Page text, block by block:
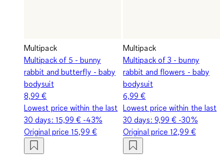
Multipack
Multipack of 5 - bunny
rabbit and butterfly - baby
bodysuit
8,99 €
Lowest price within the last
30 days: 15,99 € -43%
Original price15,99 €
Multipack
Multipack of 3 - bunny
rabbit and flowers - baby
bodysuit
6,99 €
Lowest price within the last
30 days: 9,99 € -30%
Original price12,99 €